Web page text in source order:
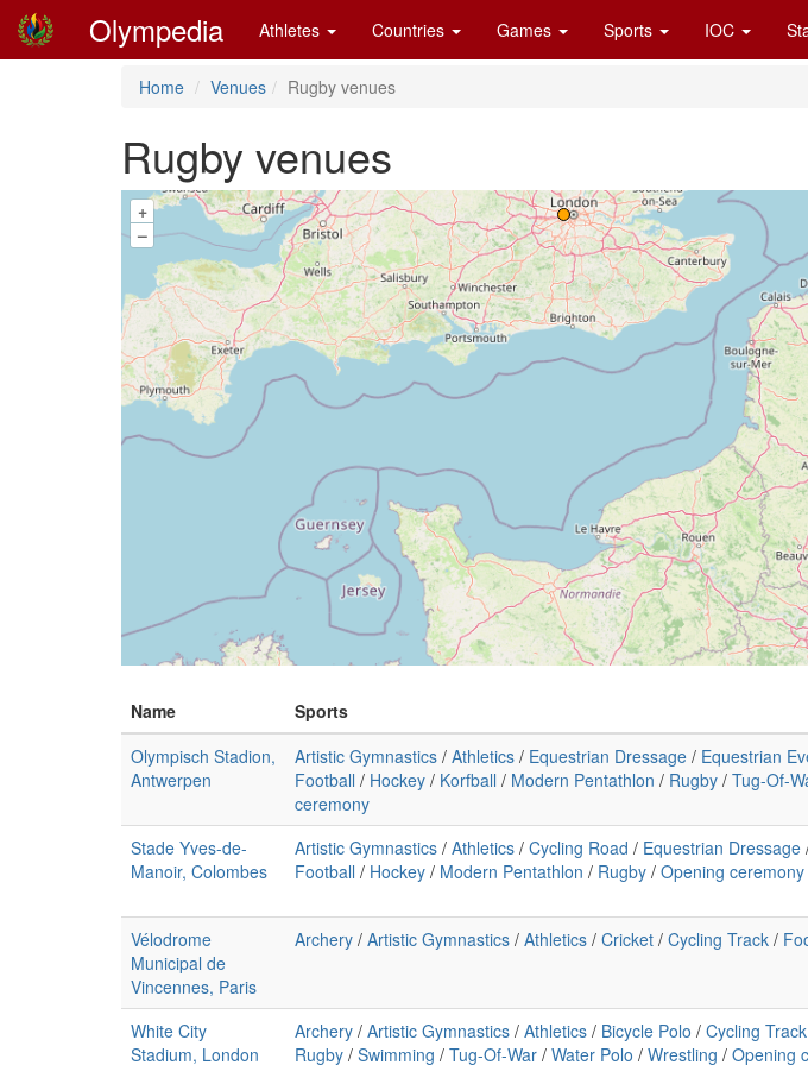
Olympedia Athletes Countries Games Sports IOC
Home Venues Rugby venues
Rugby venues
+
–
Name Sports
Olympisch Stadion,
Antwerpen
Artistic Gymnastics / Athletics / Equestrian Dressage / Equestrian
Football / Hockey / Korfball / Modern Pentathlon / Rugby / Tug-Of-
ceremony
Stade Yves-de-
Manoir, Colombes
Artistic Gymnastics / Athletics / Cycling Road / Equestrian Dressage
Football / Hockey / Modern Pentathlon / Rugby / Opening ceremony
Vélodrome
Municipal de
Vincennes, Paris
Archery / Artistic Gymnastics / Athletics / Cricket / Cycling Track /
White City
Stadium, London
Archery / Artistic Gymnastics / Athletics / Bicycle Polo / Cycling Track
Rugby / Swimming / Tug-Of-War / Water Polo / Wrestling / Opening